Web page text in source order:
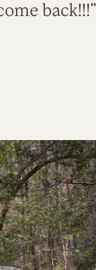
back!!!"